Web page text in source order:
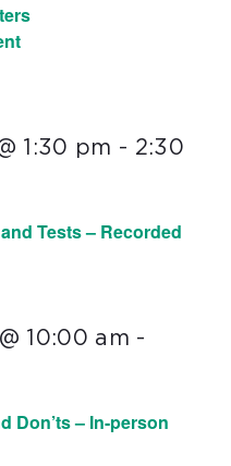
Tests – Recorded
1:30 pm - 2:30
Don’ts – In-person
10:00 am -